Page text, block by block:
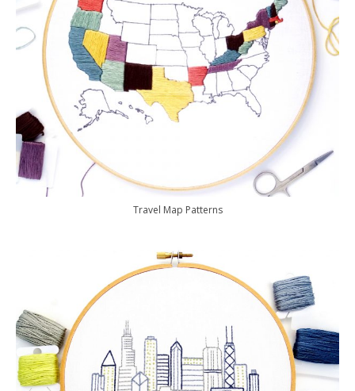
Travel Map Patterns